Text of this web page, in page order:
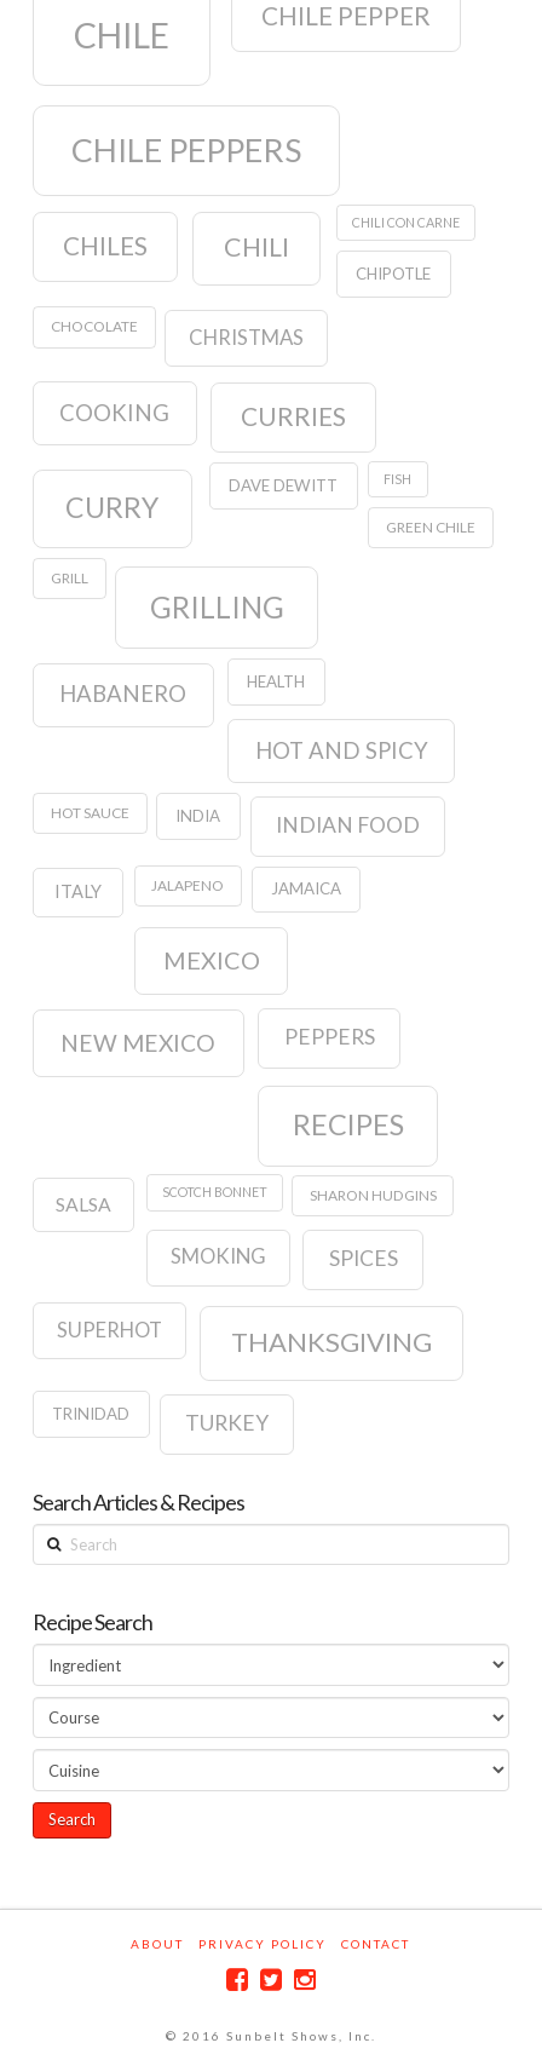
CHILE CHILE PEPPER
CHILE PEPPERS
CHILES CHILI
CHILI CON CARNE
CHIPOTLE
CHOCOLATE CHRISTMAS
COOKING CURRIES
CURRY
DAVE DEWITT FISH
GREEN CHILE
GRILL
GRILLING
HABANERO HEALTH
HOT AND SPICY
HOT SAUCE INDIA INDIAN FOOD
ITALY JALAPENO JAMAICA
MEXICO
NEW MEXICO PEPPERS
RECIPES
SALSA
SCOTCH BONNET SHARON HUDGINS
SMOKING SPICES
SUPERHOT THANKSGIVING
TRINIDAD TURKEY
Search Articles & Recipes
Search
Recipe Search
ABOUT PRIVACY POLICY CONTACT
© 2016 Sunbelt Shows, Inc.